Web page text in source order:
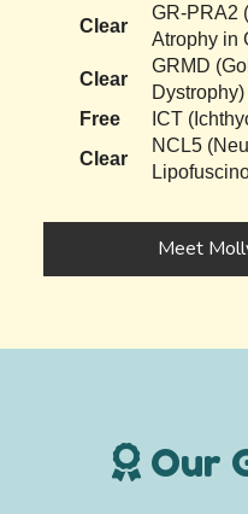
Clear
GR-PRA2
Atrophy in
Clear
GRMD
Dystrophy)
Free
ICT
Clear
NCL5
Meet
Our